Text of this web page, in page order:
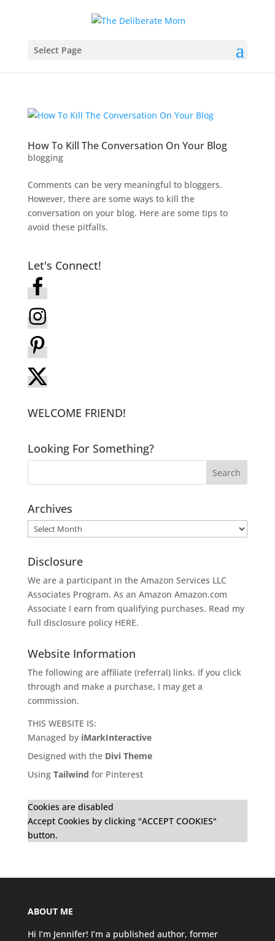
Select Page
How To Kill The Conversation On Your Blog
blogging
Comments can be very meaningful to bloggers.
However, there are some ways to kill the
conversation on your blog. Here are some tips to
avoid these pitfalls.
Let's Connect!
WELCOME FRIEND!
Looking For Something?
Archives
Archives
Disclosure
We are a participant in the Amazon Services LLC
Associates Program. As an Amazon Amazon.com
Associate I earn from qualifying purchases. Read my
full disclosure policy HERE.
Website Information
The following are affiliate (referral) links. If you click
through and make a purchase, I may get a
commission.
THIS WEBSITE IS:
Managed by iMarkInteractive
Designed with the Divi Theme
Using Tailwind for Pinterest
Cookies are disabled
Accept Cookies by clicking "ACCEPT COOKIES"
button.
ABOUT ME
Hi I’m Jennifer! I’m a published author, former